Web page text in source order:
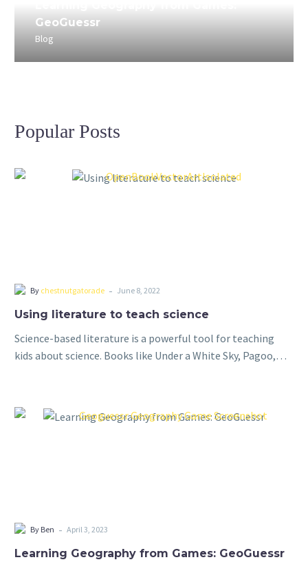
GeoGuessr
Blog
Popular Posts
By chestnutgatorade - June 8, 2022
Using literature to teach science
Science-based literature is a powerful tool for teaching
kids about science. Books like Under a White Sky, Pagoo,
By Ben - April 3, 2023
Learning Geography from Games: GeoGuessr